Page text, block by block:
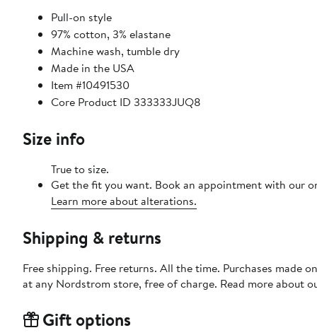
Pull-on style
97% cotton, 3% elastane
Machine wash, tumble dry
Made in the USA
Item #10491530
Core Product ID 333333JUQ8
Size info
True to size.
Get the fit you want. Book an appointment with our
Learn more about alterations.
Shipping & returns
Free shipping. Free returns. All the time. Purchases made
at any Nordstrom store, free of charge. Read more about
Gift options